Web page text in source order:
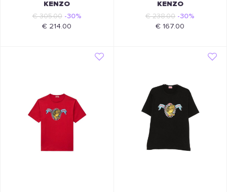
KENZO
€ 305.00 -30%
€ 214.00
KENZO
€ 238.00 -30%
€ 167.00